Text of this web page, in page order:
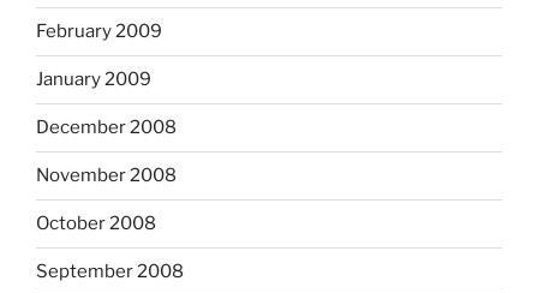
February 2009
January 2009
December 2008
November 2008
October 2008
September 2008